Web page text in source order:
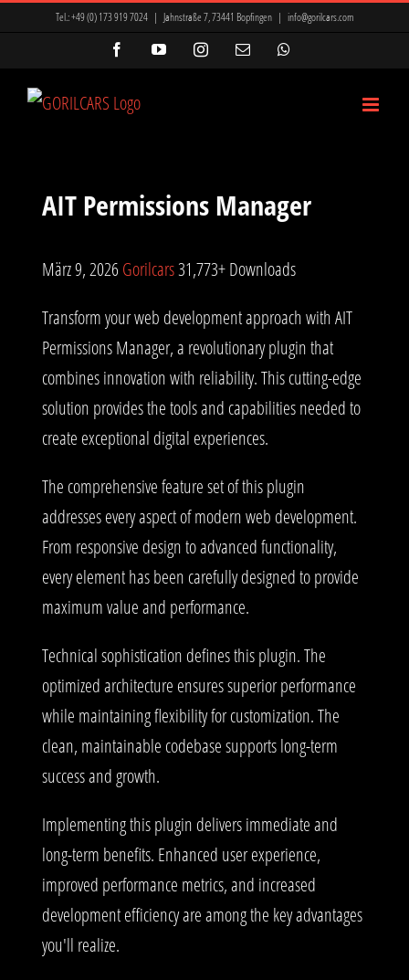
Tel.:+49 (0) 173 919 7024 | Jahnstraße 7, 73441 Bopfingen | info@gorilcars.com
FacebookYouTubeInstagram
E-
AIT Permissions Manager
März 9, 2026Gorilcars31,773+ Downloads
Transform your web development approach with AIT
Permissions Manager, a revolutionary plugin that
combines innovation with reliability. This cutting-edge
solution provides the tools and capabilities needed to
create exceptional digital experiences.
The comprehensive feature set of this plugin
addresses every aspect of modern web development.
From responsive design to advanced functionality,
every element has been carefully designed to provide
maximum value and performance.
Technical sophistication defines this plugin. The
optimized architecture ensures superior performance
while maintaining flexibility for customization. The
clean, maintainable codebase supports long-term
success and growth.
Implementing this plugin delivers immediate and
long-term benefits. Enhanced user experience,
improved performance metrics, and increased
development efficiency are among the key advantages
you'll realize.